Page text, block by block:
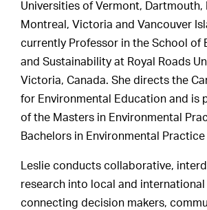
Universities of Vermont, Dartmouth,
Montreal, Victoria and Vancouver
currently Professor in the School of
and Sustainability at Royal Roads
Victoria, Canada. She directs the
for Environmental Education and is
of the Masters in Environmental
Bachelors in Environmental
Leslie conducts collaborative,
research into local and
connecting decision makers,